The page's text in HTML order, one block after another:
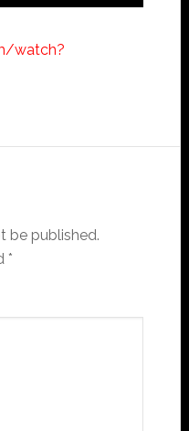
watch?
be published.
*